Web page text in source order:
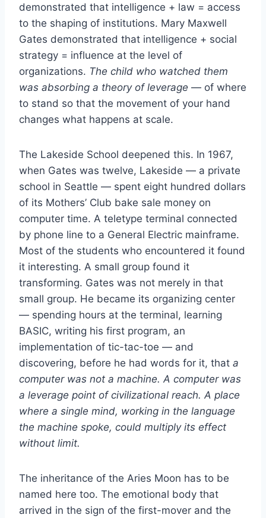
demonstrated that intelligence + law = access
to the shaping of institutions. Mary Maxwell
Gates demonstrated that intelligence + social
strategy = influence at the level of
organizations. The child who watched them
was absorbing a theory of leverage — of where
to stand so that the movement of your hand
changes what happens at scale.
The Lakeside School deepened this. In 1967,
when Gates was twelve, Lakeside — a private
school in Seattle — spent eight hundred dollars
of its Mothers’ Club bake sale money on
computer time. A teletype terminal connected
by phone line to a General Electric mainframe.
Most of the students who encountered it found
it interesting. A small group found it
transforming. Gates was not merely in that
small group. He became its organizing center
— spending hours at the terminal, learning
BASIC, writing his first program, an
implementation of tic-tac-toe — and
discovering, before he had words for it, that a
computer was not a machine. A computer was
a leverage point of civilizational reach. A place
where a single mind, working in the language
the machine spoke, could multiply its effect
without limit.
The inheritance of the Aries Moon has to be
named here too. The emotional body that
arrived in the sign of the first-mover and the